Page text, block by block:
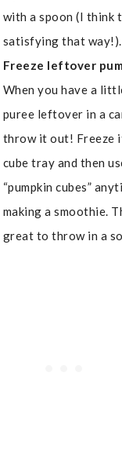
with a spoon (I think
satisfying that way!).
Freeze leftover
When you have a
puree leftover in a
throw it out! Freeze
cube tray and then
“pumpkin cubes”
making a smoothie.
great to throw in a